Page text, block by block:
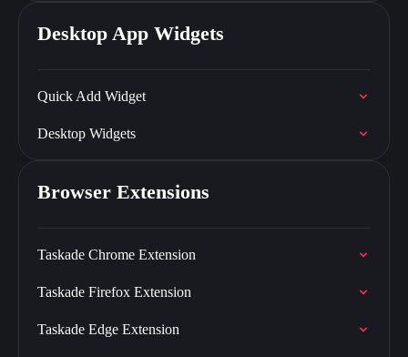
Desktop App Widgets
Quick Add Widget
Desktop Widgets
Browser Extensions
Taskade Chrome Extension
Taskade Firefox Extension
Taskade Edge Extension